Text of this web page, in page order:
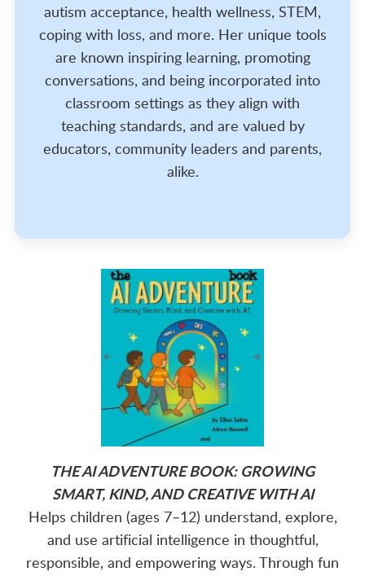
autism acceptance, health wellness, STEM,
coping with loss, and more. Her unique tools
are known inspiring learning, promoting
conversations, and being incorporated into
classroom settings as they align with
teaching standards, and are valued by
educators, community leaders and parents,
alike.
THE AI ADVENTURE BOOK: GROWING
SMART, KIND, AND CREATIVE WITH AI
Helps children (ages 7–12) understand, explore,
and use artificial intelligence in thoughtful,
responsible, and empowering ways. Through fun